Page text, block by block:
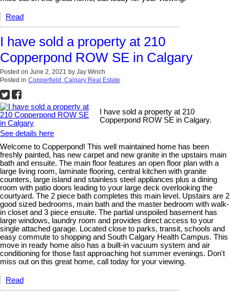
Read
I have sold a property at 210
Copperpond ROW SE in Calgary
Posted on June 2, 2021 by Jay Winch
Posted in Copperfield, Calgary Real Estate
I have sold a property at 210
Copperpond ROW SE in Calgary.
See details here
Welcome to Copperpond! This well maintained home has been
freshly painted, has new carpet and new granite in the upstairs main
bath and ensuite. The main floor features an open floor plan with a
large living room, laminate flooring, central kitchen with granite
counters, large island and stainless steel appliances plus a dining
room with patio doors leading to your large deck overlooking the
courtyard. The 2 piece bath completes this main level. Upstairs are 2
good sized bedrooms, main bath and the master bedroom with walk-
in closet and 3 piece ensuite. The partial unspoiled basement has
large windows, laundry room and provides direct access to your
single attached garage. Located close to parks, transit, schools and
easy commute to shopping and South Calgary Health Campus. This
move in ready home also has a built-in vacuum system and air
conditioning for those fast approaching hot summer evenings. Don't
miss out on this great home, call today for your viewing.
Read